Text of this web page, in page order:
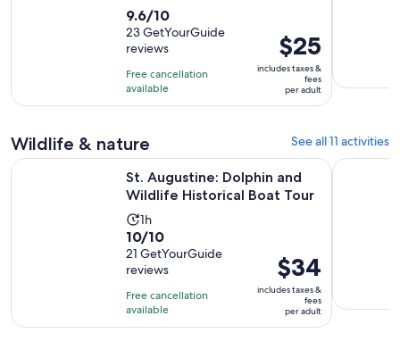
9.6
out
of
10
with
23
9.6/10
23 GetYourGuide
reviews
Free cancellation
available
Price
is
$25
per
$25
includes taxes &
fees
per adult
Wildlife & nature See all 11 activities
St. Augustine: Dolphin and
Wildlife Historical Boat Tour
Activity
duration
is
1
hour
1h
10.0
out
of
10
with
21
10/10
21 GetYourGuide
reviews
Free cancellation
available
Price
is
$34
per
$34
includes taxes &
fees
per adult
St. Augustine: Dolphin and Wildlife Historical Boat Tour
St.